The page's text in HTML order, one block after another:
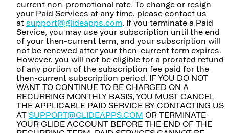
current non-promotional rate. To change or resign
your Paid Services at any time, please contact us
at support@glideapps.com. If you terminate a Paid
Service, you may use your subscription until the end
of your then-current term, and your subscription will
not be renewed after your then-current term expires.
However, you will not be eligible for a prorated refund
of any portion of the subscription fee paid for the
then-current subscription period. IF YOU DO NOT
WANT TO CONTINUE TO BE CHARGED ON A
RECURRING MONTHLY BASIS, YOU MUST CANCEL
THE APPLICABLE PAID SERVICE BY CONTACTING US
AT SUPPORT@GLIDEAPPS.COM OR TERMINATE
YOUR GLIDE ACCOUNT BEFORE THE END OF THE